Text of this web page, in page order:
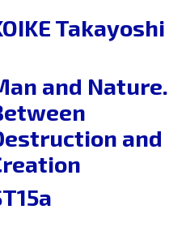
Takayoshi
and Nature.
and